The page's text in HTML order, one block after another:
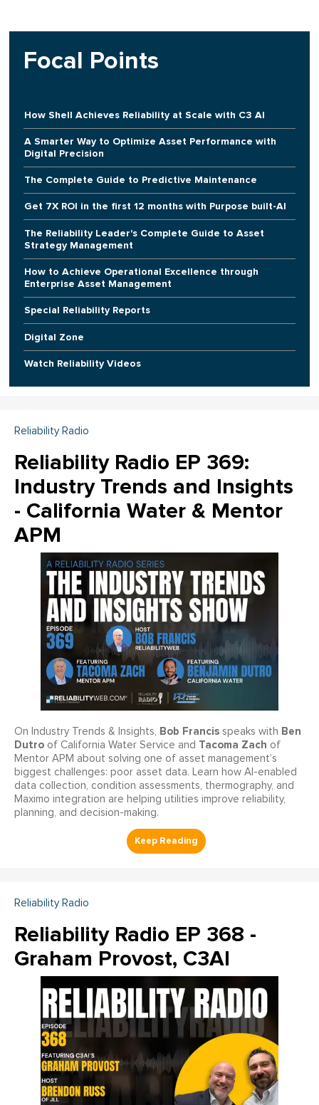
Focal Points
How Shell Achieves Reliability at Scale with C3 AI
A Smarter Way to Optimize Asset Performance with
Digital Precision
The Complete Guide to Predictive Maintenance
Get 7X ROI in the first 12 months with Purpose built-AI
The Reliability Leader's Complete Guide to Asset
Strategy Management
How to Achieve Operational Excellence through
Enterprise Asset Management
Special Reliability Reports
Digital Zone
Watch Reliability Videos
Reliability Radio
Reliability Radio EP 369:
Industry Trends and Insights
- California Water & Mentor
APM
On Industry Trends & Insights, Bob Francis speaks with Ben
Dutro of California Water Service and Tacoma Zach of
Mentor APM about solving one of asset management’s
biggest challenges: poor asset data. Learn how AI-enabled
data collection, condition assessments, thermography, and
Maximo integration are helping utilities improve reliability,
planning, and decision-making.
Reliability Radio
Reliability Radio EP 368 -
Graham Provost, C3AI